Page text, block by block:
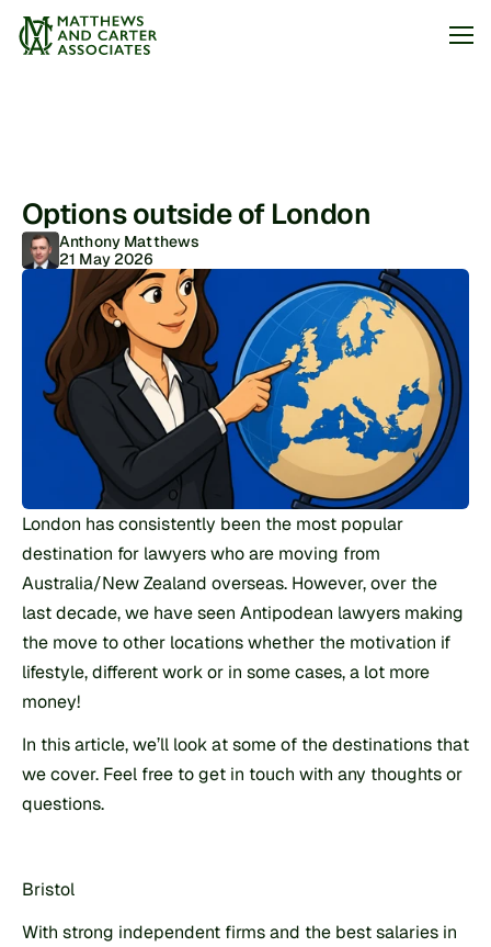
Options outside of London
Anthony Matthews
21 May 2026
London has consistently been the most popular
destination for lawyers who are moving from
Australia/New Zealand overseas. However, over the
last decade, we have seen Antipodean lawyers making
the move to other locations whether the motivation if
lifestyle, different work or in some cases, a lot more
money!
In this article, we’ll look at some of the destinations that
we cover. Feel free to get in touch with any thoughts or
questions.
Bristol
With strong independent firms and the best salaries in
Articles